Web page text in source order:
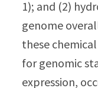
1); and (2)
genome
these
for genomic
expression,